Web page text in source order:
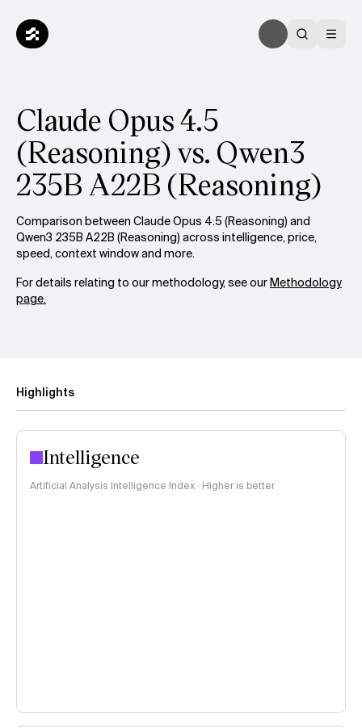
Claude Opus 4.5
(Reasoning) vs. Qwen3
235B A22B (Reasoning)
Comparison between Claude Opus 4.5 (Reasoning) and
Qwen3 235B A22B (Reasoning) across intelligence, price,
speed, context window and more.
For details relating to our methodology, see ourMethodology
page.
Highlights
Intelligence
Artificial Analysis Intelligence Index · Higher is better